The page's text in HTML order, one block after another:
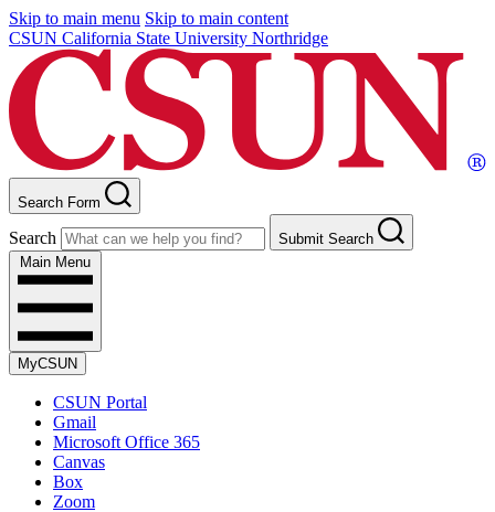
Skip to main menu Skip to main content
CSUN California State University Northridge
Search Form
Search
Submit Search
Main Menu
MyCSUN
CSUN Portal
Gmail
Microsoft Office 365
Canvas
Box
Zoom